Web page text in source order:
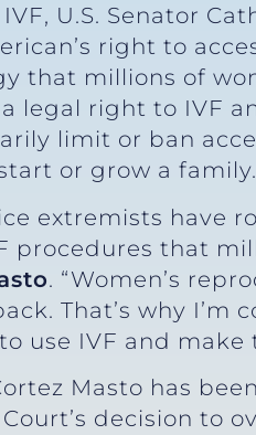
U.S. Senator
right to
that millions of
legal right to IVF
limit or ban
or grow a family.
extremists have
procedures that
. “Women’s
That’s why I’m
use IVF and
Masto has
decision to